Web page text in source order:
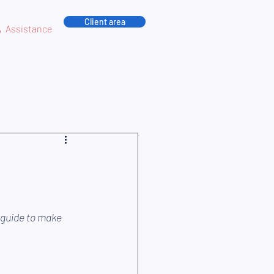
Assistance
Client area
to make